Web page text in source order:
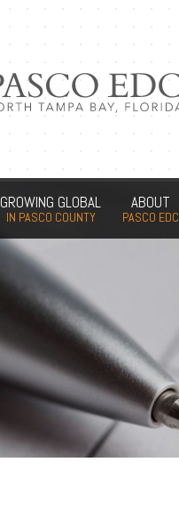
GROWING GLOBAL
IN PASCO COUNTY
ABOUT
PASCO EDC